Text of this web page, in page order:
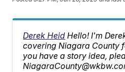
Derek Heid Hello! I'm
covering Niagara County
you have a story idea,